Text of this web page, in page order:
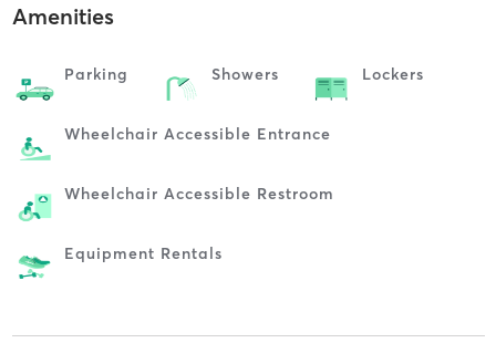
Amenities
Parking Showers Lockers
Wheelchair Accessible Entrance
Wheelchair Accessible Restroom
Equipment Rentals